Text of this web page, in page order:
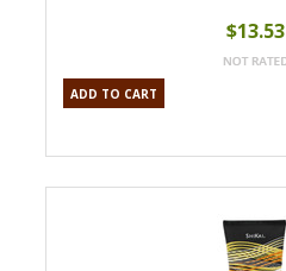
$13.53
ADD TO CART